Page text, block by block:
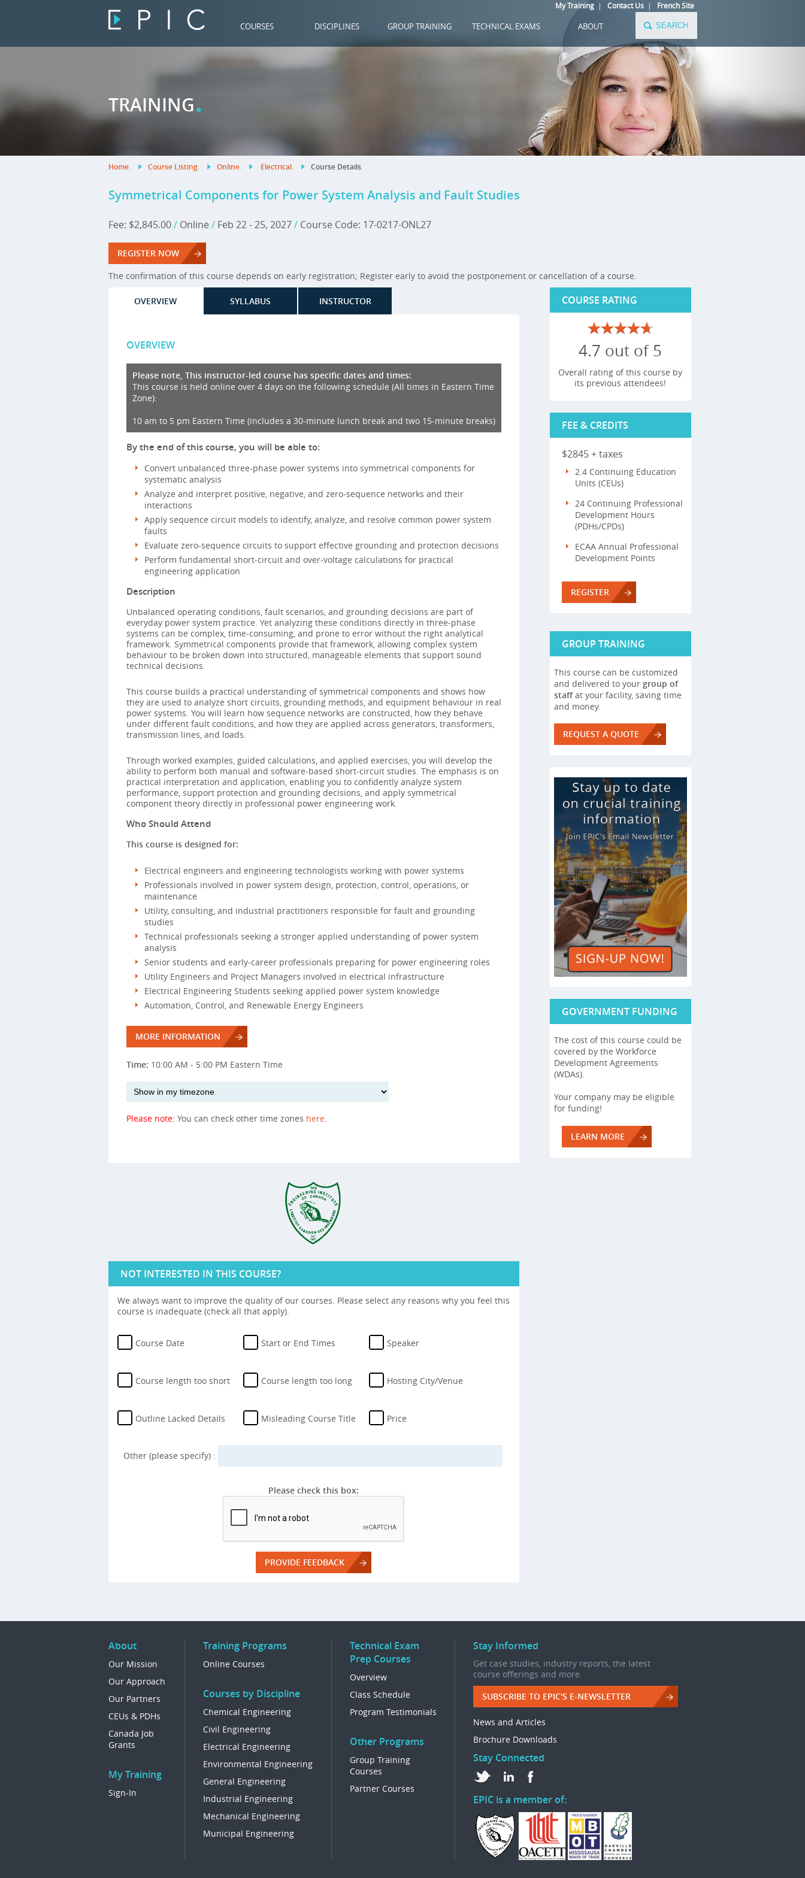
My Training| Contact Us| French Site
COURSES DISCIPLINES GROUP TRAINING TECHNICAL EXAMS ABOUT
TRAINING.
Home. Course Listing. Online. Electrical. Course Details.
Symmetrical Components for Power System Analysis and Fault Studies
Fee: $2,845.00/Online / Feb 22 - 25, 2027/ Course Code: 17-0217-ONL27
REGISTER NOW
The confirmation of this course depends on early registration; Register early to avoid the postponement or cancellation of a course.
OVERVIEW SYLLABUS INSTRUCTOR
OVERVIEW
Please note, This instructor-led course has specific dates and times:
This course is held online over 4 days on the following schedule (All times in Eastern Time
Zone):
10 am to 5 pm Eastern Time (includes a 30-minute lunch break and two 15-minute breaks)
By the end of this course, you will be able to:
Convert unbalanced three-phase power systems into symmetrical components for
systematic analysis
Analyze and interpret positive, negative, and zero‑sequence networks and their
interactions
Apply sequence circuit models to identify, analyze, and resolve common power system
faults
Evaluate zero‑sequence circuits to support effective grounding and protection decisions
Perform fundamental short‑circuit and over‑voltage calculations for practical
engineering application
Description
Unbalanced operating conditions, fault scenarios, and grounding decisions are part of
everyday power system practice. Yet analyzing these conditions directly in three‑phase
systems can be complex, time‑consuming, and prone to error without the right analytical
framework. Symmetrical components provide that framework, allowing complex system
behaviour to be broken down into structured, manageable elements that support sound
technical decisions.
This course builds a practical understanding of symmetrical components and shows how
they are used to analyze short circuits, grounding methods, and equipment behaviour in real
power systems. You will learn how sequence networks are constructed, how they behave
under different fault conditions, and how they are applied across generators, transformers,
transmission lines, and loads.
Through worked examples, guided calculations, and applied exercises, you will develop the
ability to perform both manual and software‑based short‑circuit studies. The emphasis is on
practical interpretation and application, enabling you to confidently analyze system
performance, support protection and grounding decisions, and apply symmetrical
component theory directly in professional power engineering work.
Who Should Attend
This course is designed for:
Electrical engineers and engineering technologists working with power systems
Professionals involved in power system design, protection, control, operations, or
maintenance
Utility, consulting, and industrial practitioners responsible for fault and grounding
studies
Technical professionals seeking a stronger applied understanding of power system
analysis
Senior students and early‑career professionals preparing for power engineering roles
Utility Engineers and Project Managers involved in electrical infrastructure
Electrical Engineering Students seeking applied power system knowledge
Automation, Control, and Renewable Energy Engineers
MORE INFORMATION
Time: 10:00 AM - 5:00 PM Eastern Time
Please note: You can check other time zones here.
NOT INTERESTED IN THIS COURSE?
We always want to improve the quality of our courses. Please select any reasons why you feel this
course is inadequate (check all that apply).
Course Date Start or End Times Speaker
Course length too short Course length too long Hosting City/Venue
Outline Lacked Details Misleading Course Title Price
Other (please specify) :
Please check this box:
COURSE RATING
4.7 out of 5
Overall rating of this course by
its previous attendees!
FEE & CREDITS
$2845 + taxes
2.4 Continuing Education
Units (CEUs)
24 Continuing Professional
Development Hours
(PDHs/CPDs)
ECAA Annual Professional
Development Points
REGISTER
GROUP TRAINING
This course can be customized
and delivered to your group of
staffat your facility, saving time
and money.
GOVERNMENT FUNDING
The cost of this course could be
covered by the Workforce
Development Agreements
(WDAs).
Your company may be eligible
for funding!
LEARN MORE
About
Our Mission
Our Approach
Our Partners
CEUs & PDHs
Canada Job
Grants
My Training
Sign-In
Training Programs
Online Courses
Courses by Discipline
Chemical Engineering
Civil Engineering
Electrical Engineering
Environmental Engineering
General Engineering
Industrial Engineering
Mechanical Engineering
Municipal Engineering
Technical Exam
Prep Courses
Overview
Class Schedule
Program Testimonials
Other Programs
Group Training
Courses
Partner Courses
Stay Informed
Get case studies, industry reports, the latest
course offerings and more.
SUBSCRIBE TO EPIC'S E-NEWSLETTER
News and Articles
Brochure Downloads
Stay Connected
EPIC is a member of: